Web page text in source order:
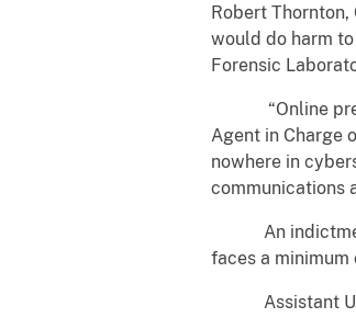
Robert Thornton,
would do harm
Forensic
“Online
Agent in Charge
nowhere in
communications
An indictment
faces a minimum
Assistant U.S.